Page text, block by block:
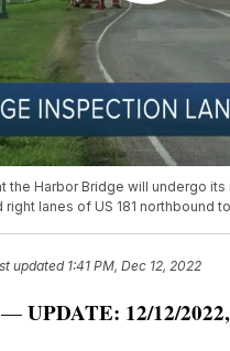
the Harbor Bridge will undergo
lanes of US 181 northbound
updated 1:41 PM, Dec 12, 2022
— UPDATE: 12/12/